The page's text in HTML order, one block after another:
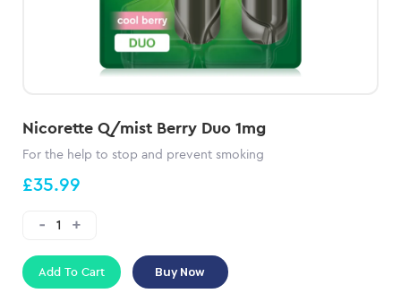
Nicorette Q/mist Berry Duo 1mg
For the help to stop and prevent smoking
£35.99
Add To Cart Buy Now